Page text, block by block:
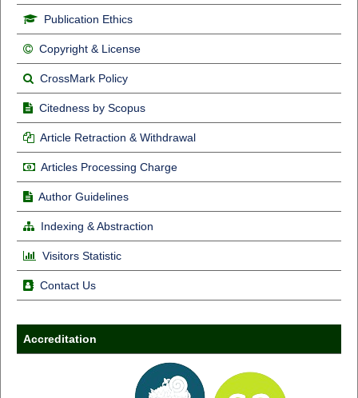
Publication Ethics
Copyright & License
CrossMark Policy
Citedness by Scopus
Article Retraction & Withdrawal
Articles Processing Charge
Author Guidelines
Indexing & Abstraction
Visitors Statistic
Contact Us
Accreditation